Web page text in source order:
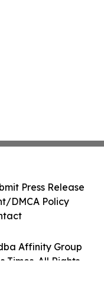
Affinity Group
Times. All Rights
Press Release
DMCA Policy